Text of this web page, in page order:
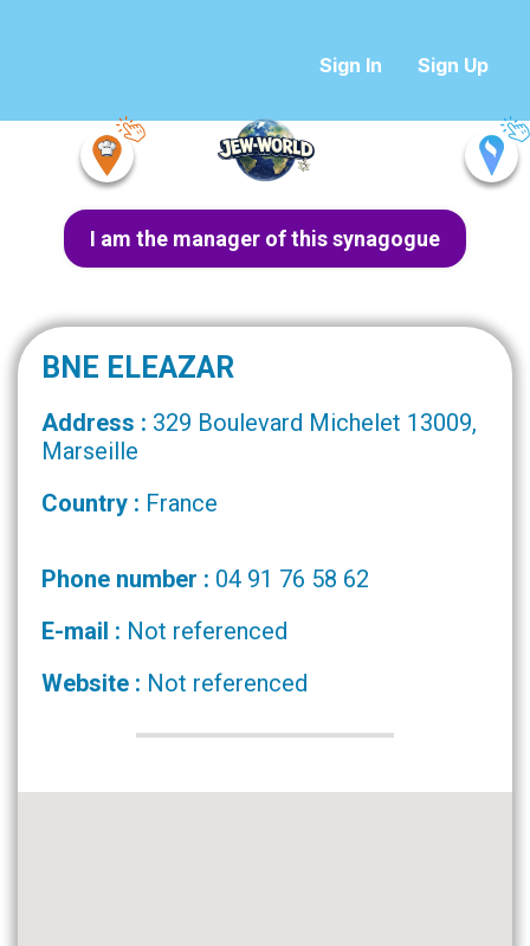
Sign In Sign Up
I am the manager of this synagogue
BNE ELEAZAR
Address : 329 Boulevard Michelet 13009,
Marseille
Country : France
Phone number : 04 91 76 58 62
E-mail : Not referenced
Website : Not referenced